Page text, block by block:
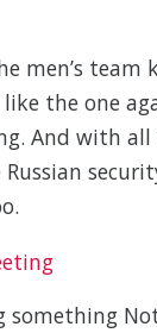
men’s team
the one
And with
something